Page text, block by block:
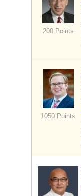
200 Points
1050 Points